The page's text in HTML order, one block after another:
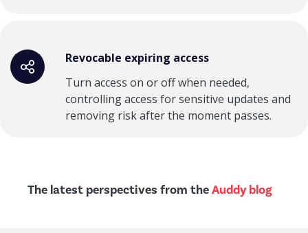
Revocable expiring access
Turn access on or off when needed,
controlling access for sensitive updates and
removing risk after the moment passes.
The latest perspectives from theAuddy blog